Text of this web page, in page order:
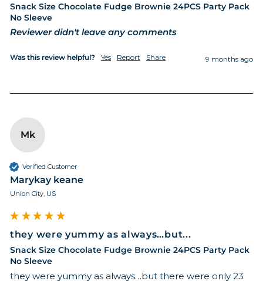
Snack Size Chocolate Fudge Brownie 24PCS Party Pack
No Sleeve
Reviewer didn't leave any comments
Was this review helpful? Yes Report Share 9 months ago
Mk
Verified Customer
Marykay keane
Union City, US
they were yummy as always…but...
Snack Size Chocolate Fudge Brownie 24PCS Party Pack
No Sleeve
they were yummy as always…but there were only 23